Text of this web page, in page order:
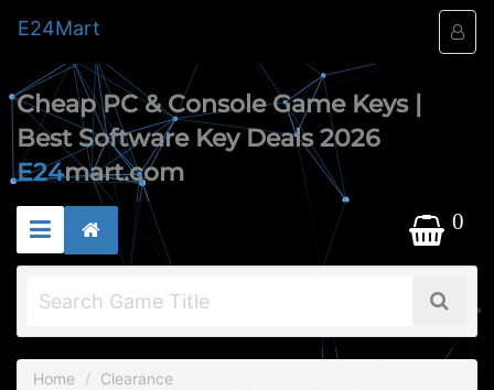
E24Mart
Cheap PC & Console Game Keys |
Best Software Key Deals 2026
E24mart.com
0
Home
Clearance